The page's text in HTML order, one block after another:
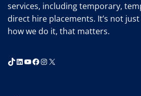
services, including temporary,
direct hire placements. It’s not
how we do it, that matters.
TikTok
LinkedIn
YouTube
Facebook
Instagram
X